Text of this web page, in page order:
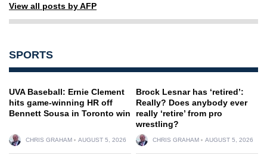
View all posts by AFP
SPORTS
UVA Baseball: Ernie Clement
hits game-winning HR off
Bennett Sousa in Toronto win
CHRIS GRAHAM AUGUST 5, 2026
Brock Lesnar has ‘retired’:
Really? Does anybody ever
really ‘retire’ from pro
wrestling?
CHRIS GRAHAM AUGUST 5, 2026